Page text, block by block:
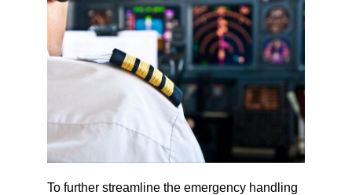
To further streamline the emergency handling